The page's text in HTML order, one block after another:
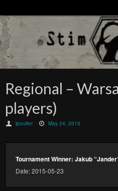
Regional –
players)
lpoulter May 24, 2015
Tournament Winner: Jakub
Date: 2015-05-23